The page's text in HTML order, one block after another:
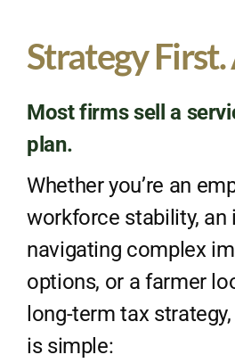
Strategy
Most firms sell a
plan.
Whether you’re an
workforce stability, an
navigating complex
options, or a farmer
long-term tax
is simple: